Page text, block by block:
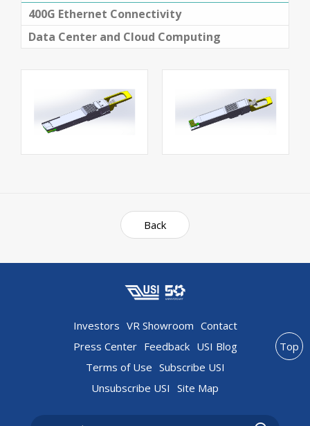
400G Ethernet Connectivity
Data Center and Cloud Computing
Back
Investors VR Showroom Contact
Press Center Feedback USI Blog
Terms of Use Subscribe USI
Unsubscribe USI Site Map
Top